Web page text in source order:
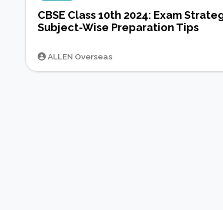
CBSE Class 10th 2024: Exam
Subject-Wise Preparation Tips
ALLEN Overseas